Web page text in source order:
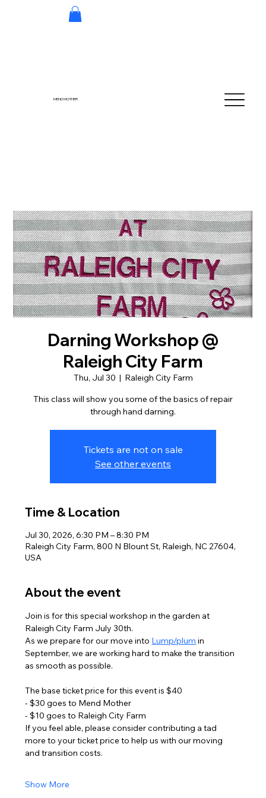
MEND MOTHER
Darning Workshop @
Raleigh City Farm
Thu, Jul 30
  |
Raleigh City Farm
This class will show you some of the basics of repair
through hand darning.
Tickets are not on sale
See other events
Time & Location
Jul 30, 2026, 6:30 PM – 8:30 PM
Raleigh City Farm, 800 N Blount St, Raleigh, NC 27604,
USA
About the event
Join is for this special workshop in the garden at
Raleigh City Farm July 30th.
As we prepare for our move into Lump/plum in
September, we are working hard to make the transition
as smooth as possible.
The base ticket price for this event is $40
- $30 goes to Mend Mother
- $10 goes to Raleigh City Farm
If you feel able, please consider contributing a tad
more to your ticket price to help us with our moving
and transition costs.
Show More